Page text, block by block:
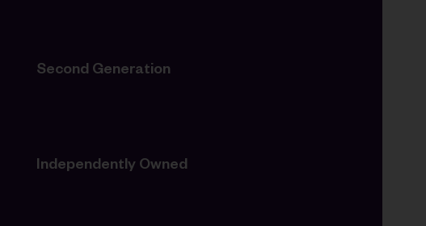
Second Generation
Independently Owned